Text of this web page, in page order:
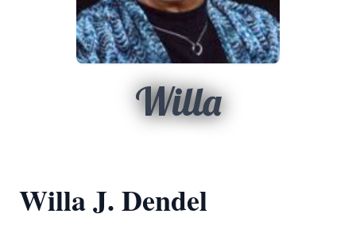
Willa
Willa J. Dendel